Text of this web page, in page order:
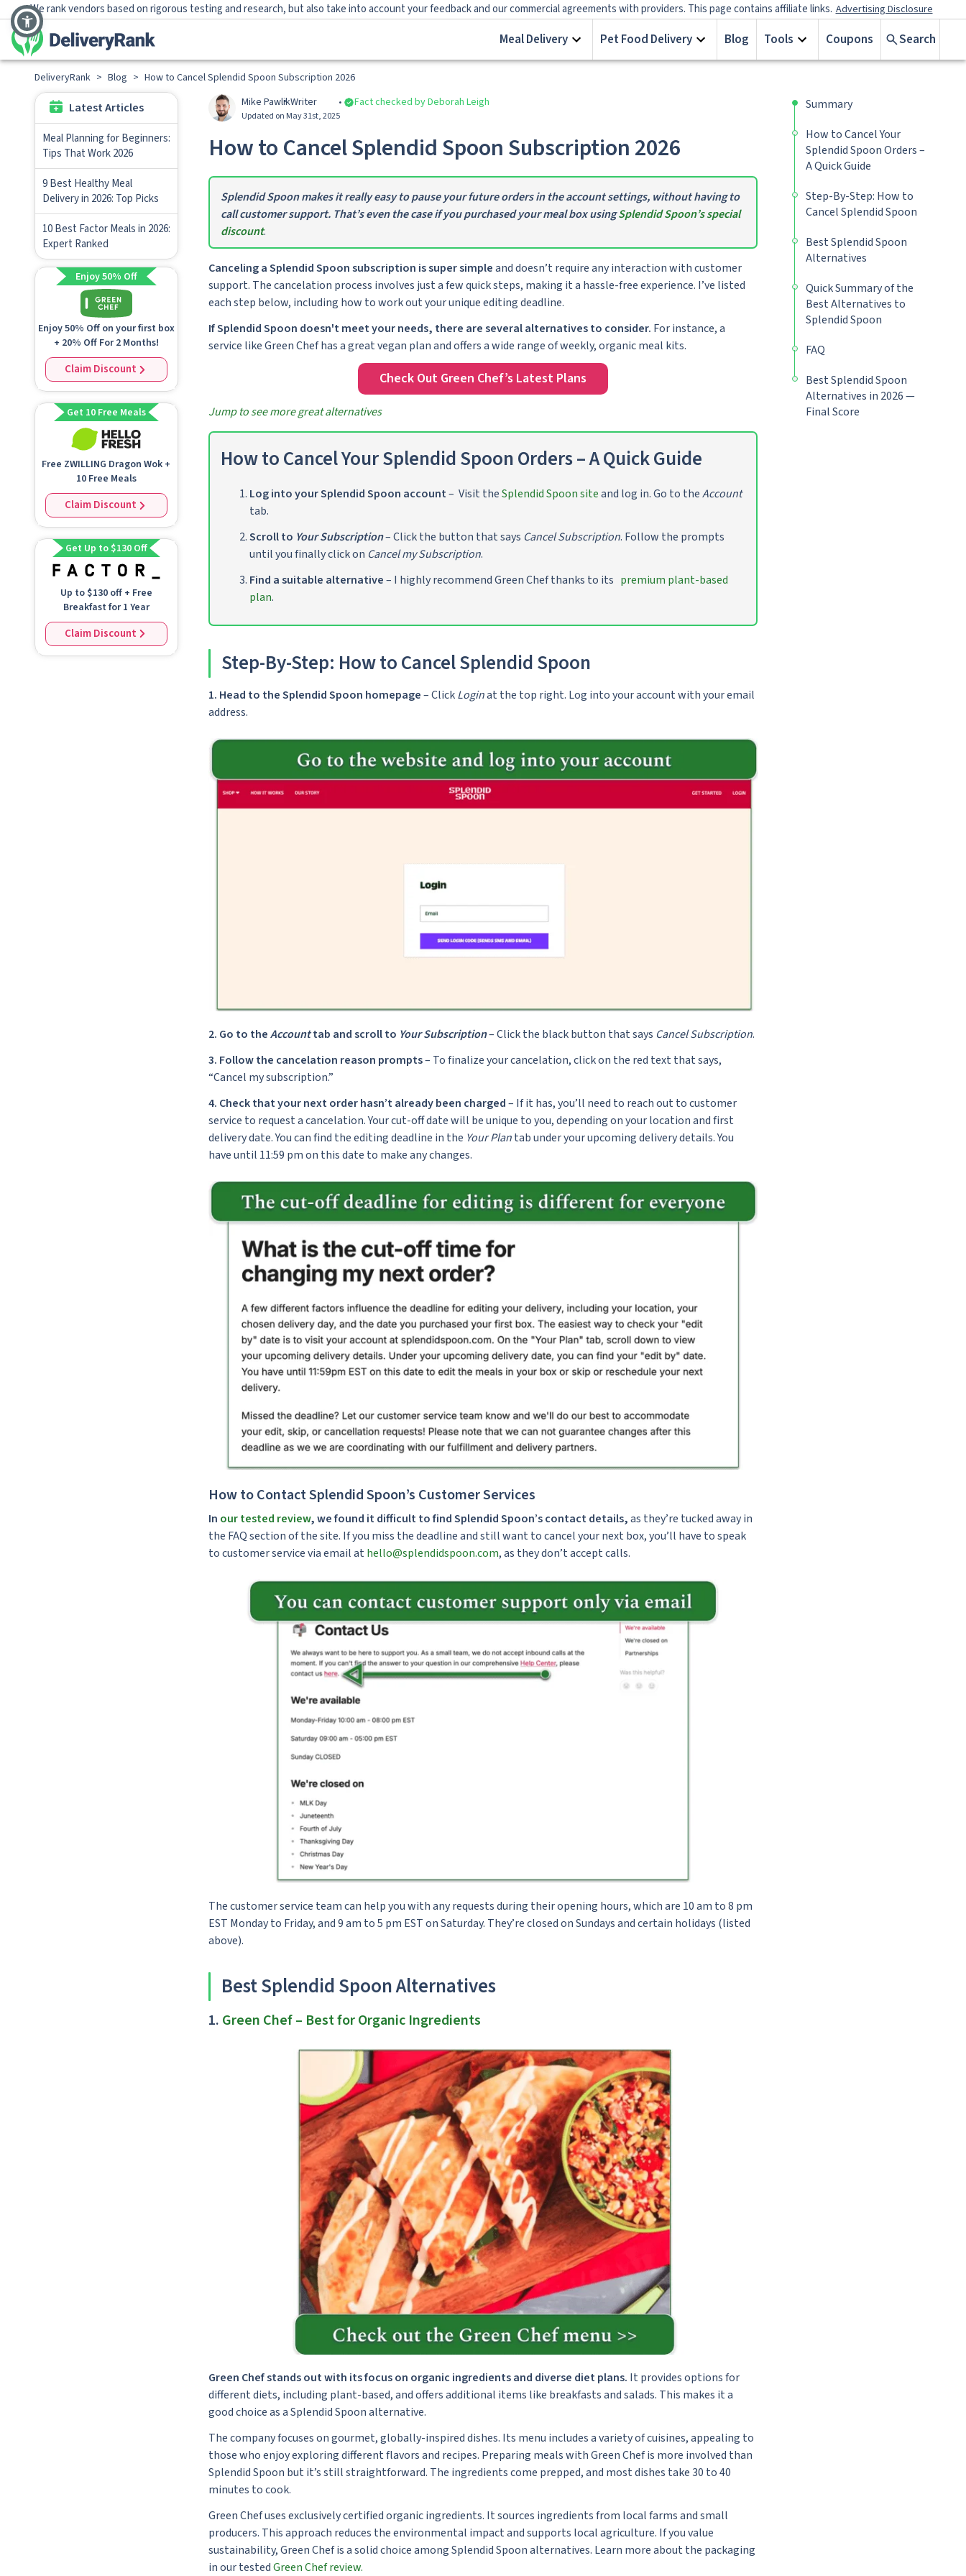
We rank vendors based on rigorous testing and research, but also take into account your feedback and our commercial agreements with providers. This page contains affiliate links. Advertising Disclosure
Search
Meal Delivery Pet Food Delivery Blog Tools Coupons
DeliveryRank > Blog > How to Cancel Splendid Spoon Subscription 2026
Latest Articles
Meal Planning for Beginners:
Tips That Work 2026
9 Best Healthy Meal
Delivery in 2026: Top Picks
10 Best Factor Meals in 2026:
Expert Ranked
Enjoy 50% Off on your first box
+ 20% Off For 2 Months!
Claim Discount
Enjoy 50% Off
Free ZWILLING Dragon Wok +
10 Free Meals
Claim Discount
Get 10 Free Meals
Up to $130off + Free
Breakfast for 1 Year
Claim Discount
Get Up to $130 Off
Mike PawlikWriter Fact checked by Deborah Leigh
Updated on May 31st, 2025
How to Cancel Splendid Spoon Subscription 2026
Splendid Spoon makes it really easy to pause your future orders in the account settings, without having to
call customer support. That’s even the case if you purchased your meal box using Splendid Spoon’s special
discount.
Canceling a Splendid Spoon subscription is super simpleand doesn’t require any interaction with customer
support. The cancelation process involves just a few quick steps, making it a hassle-free experience. I’ve listed
each step below, including how to work out your unique editing deadline.
If Splendid Spoon doesn't meet your needs, there are several alternatives to consider. For instance, a
service like Green Chef has a great vegan plan and offers a wide range of weekly, organic meal kits.
Check Out Green Chef’s Latest Plans
Jump to see more great alternatives
How to Cancel Your Splendid Spoon Orders – A Quick Guide
Log into your Splendid Spoon account– Visit theSplendid Spoon siteand log in. Go to theAccount
tab.
Scroll to Your Subscription– Click the button that says Cancel Subscription. Follow the prompts
until you finally click on Cancel my Subscription.
Find a suitable alternative– I highly recommend Green Chef thanks to its premium plant-based
plan.
Step-By-Step: How to Cancel Splendid Spoon
1. Head to the Splendid Spoon homepage– ClickLoginat the top right. Log into your account with your email
address.
2. Go to theAccounttab and scroll to Your Subscription– Click the black button that says Cancel Subscription.
3. Follow the cancelation reason prompts– To finalize your cancelation, click on the red text that says,
“Cancel my subscription.”
4. Check that your next order hasn’t already been charged– If it has, you’ll need to reach out to customer
service to request a cancelation. Your cut-off date will be unique to you, depending on your location and first
delivery date. You can find the editing deadline in the Your Plantab under your upcoming delivery details. You
have until 11:59 pm on this date to make any changes.
How to Contact Splendid Spoon’s Customer Services
In our tested review, we found it difficult to find Splendid Spoon’s contact details,as they’re tucked away in
the FAQ section of the site. If you miss the deadline and still want to cancel your next box, you’ll have to speak
to customer service via email at hello@splendidspoon.com, as they don’t accept calls.
The customer service team can help you with any requests during their opening hours, which are 10 am to 8 pm
EST Monday to Friday, and 9 am to 5 pm EST on Saturday. They’re closed on Sundays and certain holidays (listed
above).
Best Splendid Spoon Alternatives
1. Green Chef– Best for Organic Ingredients
Green Chef stands out with its focus on organic ingredients and diverse diet plans. It provides options for
different diets, including plant-based, and offers additional items like breakfasts and salads. This makes it a
good choice as a Splendid Spoon alternative.
The company focuses on gourmet, globally-inspired dishes. Its menu includes a variety of cuisines, appealing to
those who enjoy exploring different flavors and recipes. Preparing meals with Green Chef is more involved than
Splendid Spoon but it’s still straightforward. The ingredients come prepped, and most dishes take 30 to 40
minutes to cook.
Green Chef uses exclusively certified organic ingredients. It sources ingredients from local farms and small
producers. This approach reduces the environmental impact and supports local agriculture. If you value
sustainability, Green Chef is a solid choice among Splendid Spoon alternatives. Learn more about the packaging
in our testedGreen Chef review.
Summary
How to Cancel Your
Splendid Spoon Orders –
A Quick Guide
Step-By-Step: How to
Cancel Splendid Spoon
Best Splendid Spoon
Alternatives
Quick Summary of the
Best Alternatives to
Splendid Spoon
FAQ
Best Splendid Spoon
Alternatives in 2026 —
Final Score